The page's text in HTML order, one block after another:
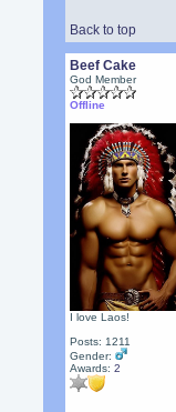
Back to top
Beef Cake
God Member
Offline
I love Laos!
Posts: 1211
Gender:
Awards:2